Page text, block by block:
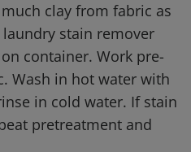
clay from fabric as
stain remover
container. Work pre-
Wash in hot water with
in cold water. If stain
pretreatment and